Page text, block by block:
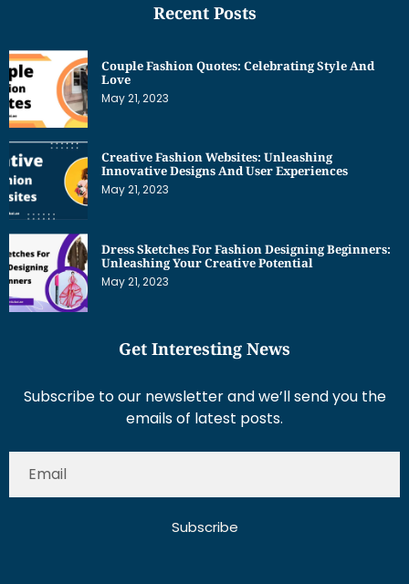
Recent Posts
Couple Fashion Quotes: Celebrating Style And
Love
May 21, 2023
Creative Fashion Websites: Unleashing
Innovative Designs And User Experiences
May 21, 2023
Dress Sketches For Fashion Designing Beginners:
Unleashing Your Creative Potential
May 21, 2023
Get Interesting News
Subscribe to our newsletter and we’ll send you the
emails of latest posts.
Subscribe